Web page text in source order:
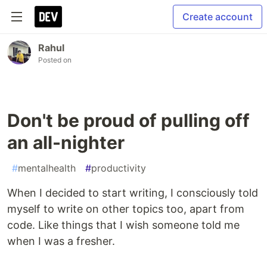
Create account
Rahul
Posted on
Don't be proud of pulling off
an all-nighter
#mentalhealth #productivity
When I decided to start writing, I consciously told
myself to write on other topics too, apart from
code. Like things that I wish someone told me
when I was a fresher.